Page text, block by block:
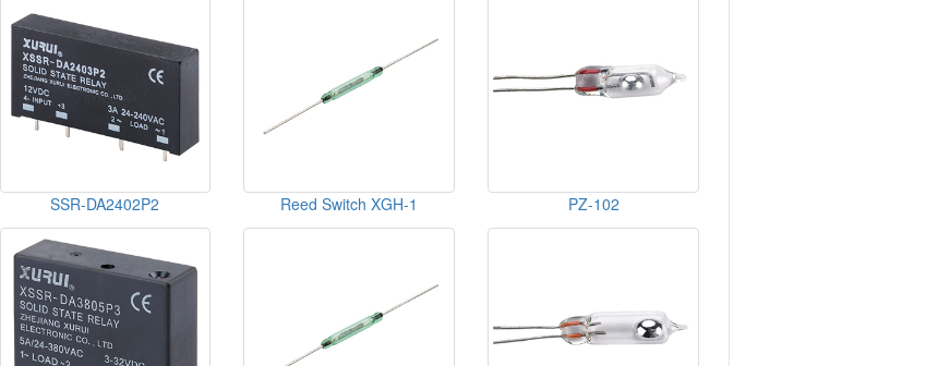
SSR-DA2402P2 Reed Switch XGH-1 PZ-102